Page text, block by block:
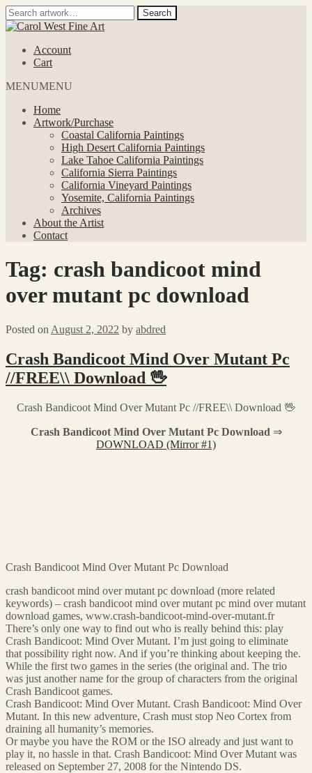
Search
for:
Search
Skip
navigation
Skip
contentAccount
Cart
MENUMENU
Home
Artwork/Purchase
Coastal California Paintings
High Desert California Paintings
Lake Tahoe California Paintings
California Sierra Paintings
California Vineyard Paintings
Yosemite, California Paintings
Archives
About the Artist
Contact
Tag: crash bandicoot mind
over mutant pc download
Posted on August 2, 2022 by abdred
Crash Bandicoot Mind Over Mutant Pc
//FREE\\ Download 🖖
Crash Bandicoot Mind Over Mutant Pc //FREE\\ Download 🖖
Crash Bandicoot Mind Over Mutant Pc Download ⇒
DOWNLOAD (Mirror #1)
Crash Bandicoot Mind Over Mutant Pc Download
crash bandicoot mind over mutant pc download (more related
keywords) – crash bandicoot mind over mutant pc mind over mutant
download games, www.crash-bandicoot-mind-over-mutant.fr
There’s only one way to find out who is really behind this: play
Crash Bandicoot: Mind Over Mutant. I’m just going to eliminate
that possibility right now. And if you’re thinking about keeping the.
While the first two games in the series (the original and. The trio
was just another name for the group of characters from the original
Crash Bandicoot games.
Crash Bandicoot: Mind Over Mutant. Crash Bandicoot: Mind Over
Mutant. In this new adventure, Crash must stop Neo Cortex from
draining all humanity’s memories.
Or maybe you have the ROM or the ISO already and just want to
play it, no hassle in that. Crash Bandicoot: Mind Over Mutant was
released on September 27, 2008 for the Nintendo DS.